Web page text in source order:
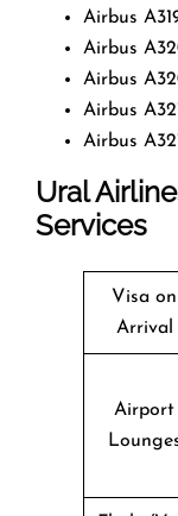
Airbus
Airbus
Airbus
Airbus
Airbus
Ural
Services
Visa on
Arrival
Airport